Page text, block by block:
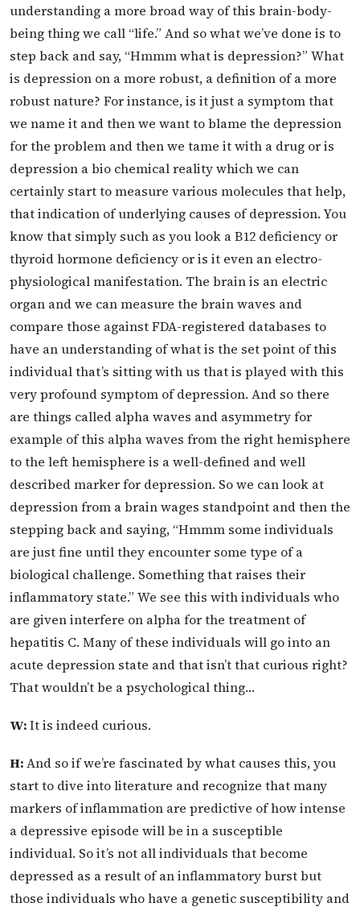
understanding a more broad way of this brain-body-
being thing we call “life.” And so what we’ve done is to
step back and say, “Hmmm what is depression?” What
is depression on a more robust, a definition of a more
robust nature? For instance, is it just a symptom that
we name it and then we want to blame the depression
for the problem and then we tame it with a drug or is
depression a bio chemical reality which we can
certainly start to measure various molecules that help,
that indication of underlying causes of depression. You
know that simply such as you look a B12 deficiency or
thyroid hormone deficiency or is it even an electro-
physiological manifestation. The brain is an electric
organ and we can measure the brain waves and
compare those against FDA-registered databases to
have an understanding of what is the set point of this
individual that’s sitting with us that is played with this
very profound symptom of depression. And so there
are things called alpha waves and asymmetry for
example of this alpha waves from the right hemisphere
to the left hemisphere is a well-defined and well
described marker for depression. So we can look at
depression from a brain wages standpoint and then the
stepping back and saying, “Hmmm some individuals
are just fine until they encounter some type of a
biological challenge. Something that raises their
inflammatory state.” We see this with individuals who
are given interfere on alpha for the treatment of
hepatitis C. Many of these individuals will go into an
acute depression state and that isn’t that curious right?
That wouldn’t be a psychological thing…
W:It is indeed curious.
H:And so if we’re fascinated by what causes this, you
start to dive into literature and recognize that many
markers of inflammation are predictive of how intense
a depressive episode will be in a susceptible
individual. So it’s not all individuals that become
depressed as a result of an inflammatory burst but
those individuals who have a genetic susceptibility and